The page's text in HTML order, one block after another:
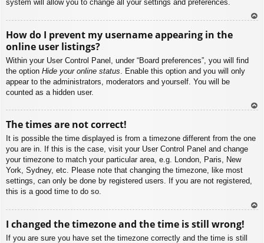
system will allow you to change all your settings and preferences.
How do I prevent my username appearing in the
online user listings?
Within your User Control Panel, under “Board preferences”, you will find
the option Hide your online status . Enable this option and you will only
appear to the administrators, moderators and yourself. You will be
counted as a hidden user.
The times are not correct!
It is possible the time displayed is from a timezone different from the one
you are in. If this is the case, visit your User Control Panel and change
your timezone to match your particular area, e.g. London, Paris, New
York, Sydney, etc. Please note that changing the timezone, like most
settings, can only be done by registered users. If you are not registered,
this is a good time to do so.
I changed the timezone and the time is still wrong!
If you are sure you have set the timezone correctly and the time is still